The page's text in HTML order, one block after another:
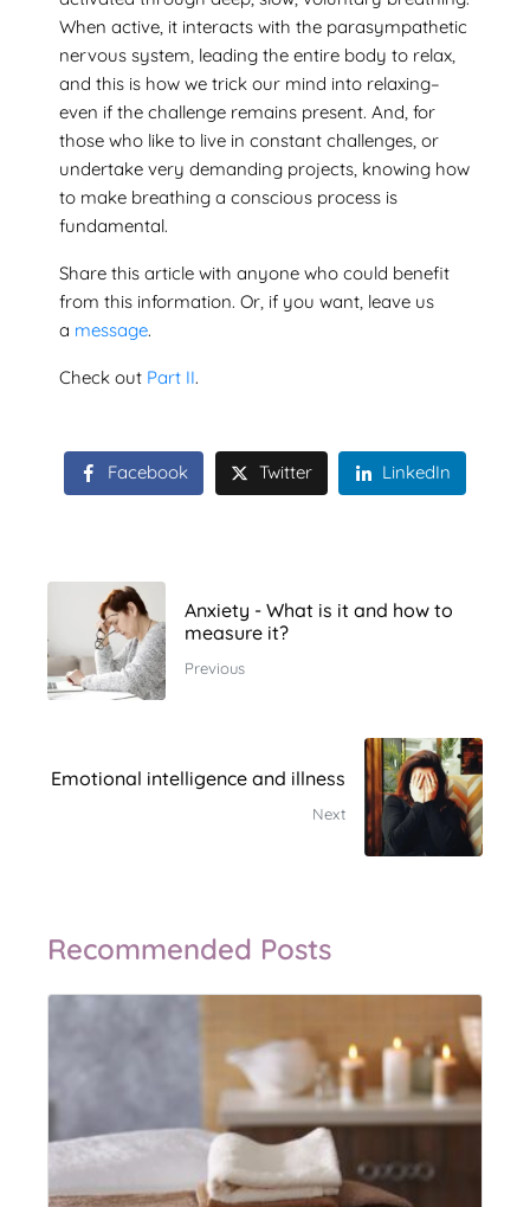
When active, it interacts with the parasympathetic
nervous system, leading the entire body to relax,
and this is how we trick our mind into relaxing–
even if the challenge remains present. And, for
those who like to live in constant challenges, or
undertake very demanding projects, knowing how
to make breathing a conscious process is
fundamental.
Share this article with anyone who could benefit
from this information. Or, if you want, leave us
a message.
Check out Part II.
Facebook Twitter LinkedIn
Anxiety - What is it and how to
measure it?
Previous
Emotional intelligence and illness
Next
Recommended Posts